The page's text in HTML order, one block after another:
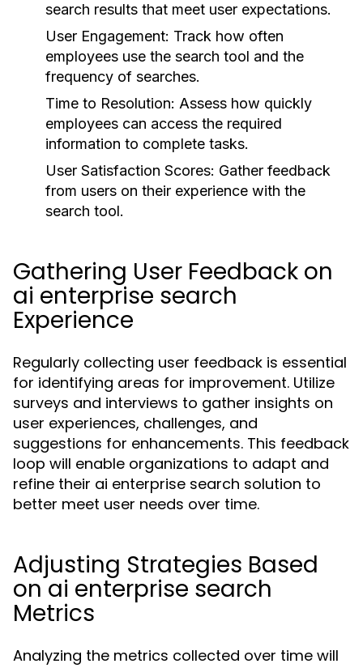
search results that meet user expectations.
User Engagement: Track how often
employees use the search tool and the
frequency of searches.
Time to Resolution: Assess how quickly
employees can access the required
information to complete tasks.
User Satisfaction Scores: Gather feedback
from users on their experience with the
search tool.
Gathering User Feedback on
ai enterprise search
Experience
Regularly collecting user feedback is essential
for identifying areas for improvement. Utilize
surveys and interviews to gather insights on
user experiences, challenges, and
suggestions for enhancements. This feedback
loop will enable organizations to adapt and
refine their ai enterprise search solution to
better meet user needs over time.
Adjusting Strategies Based
on ai enterprise search
Metrics
Analyzing the metrics collected over time will